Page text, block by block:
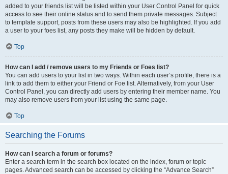
added to your friends list will be listed within your User Control Panel for quick
access to see their online status and to send them private messages. Subject
to template support, posts from these users may also be highlighted. If you add
a user to your foes list, any posts they make will be hidden by default.
Top
How can I add / remove users to my Friends or Foes list?
You can add users to your list in two ways. Within each user’s profile, there is a
link to add them to either your Friend or Foe list. Alternatively, from your User
Control Panel, you can directly add users by entering their member name. You
may also remove users from your list using the same page.
Top
Searching the Forums
How can I search a forum or forums?
Enter a search term in the search box located on the index, forum or topic
pages. Advanced search can be accessed by clicking the “Advance Search”